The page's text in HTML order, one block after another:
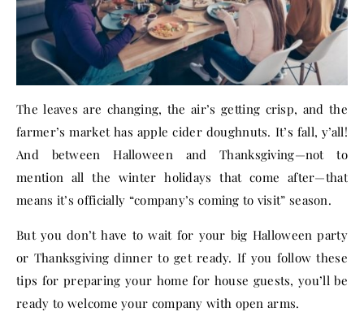
The leaves are changing, the air’s getting crisp, and the
farmer’s market has apple cider doughnuts. It’s fall, y’all!
And between Halloween and Thanksgiving—not to
mention all the winter holidays that come after—that
means it’s officially “company’s coming to visit” season.
But you don’t have to wait for your big Halloween party
or Thanksgiving dinner to get ready. If you follow these
tips for preparing your home for house guests, you’ll be
ready to welcome your company with open arms.